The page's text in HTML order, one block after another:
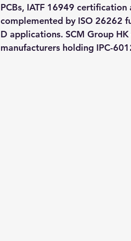
PCBs, IATF 16949
complemented by ISO 26262
D applications. SCM Group
manufacturers holding IPC-